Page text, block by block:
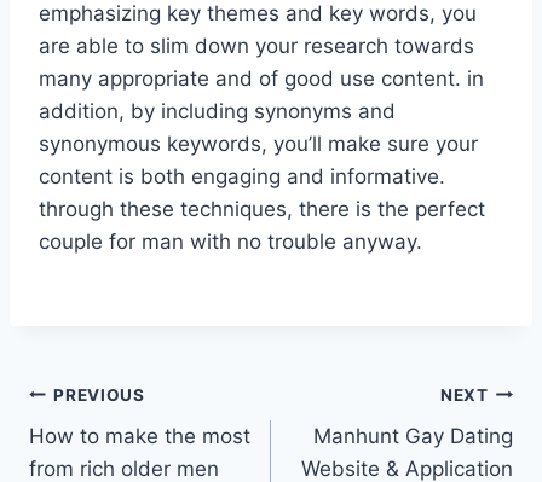
emphasizing key themes and key words, you
are able to slim down your research towards
many appropriate and of good use content. in
addition, by including synonyms and
synonymous keywords, you’ll make sure your
content is both engaging and informative.
through these techniques, there is the perfect
couple for man with no trouble anyway.
Post
navigation
PREVIOUS
How to make the most
from rich older men
NEXT
Manhunt Gay Dating
Website & Application